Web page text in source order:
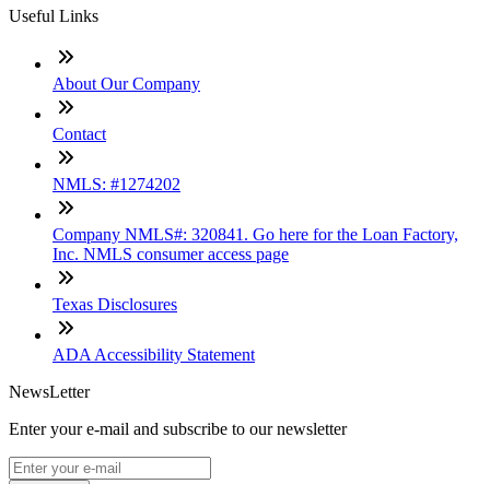
Useful Links
About Our Company
Contact
NMLS: #1274202
Company NMLS#: 320841. Go here for the Loan Factory,
Inc. NMLS consumer access page
Texas Disclosures
ADA Accessibility Statement
NewsLetter
Enter your e-mail and subscribe to our newsletter